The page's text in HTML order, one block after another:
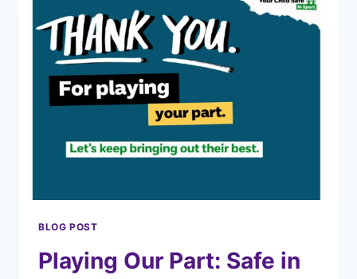
BLOG POST
Playing Our Part: Safe in